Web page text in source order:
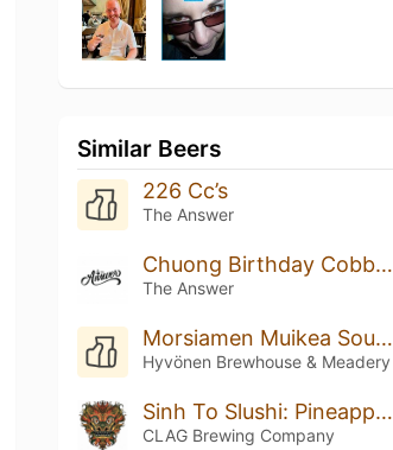
Similar Beers
226 Cc’s
The Answer
Chuong Birthday Cobbler
The Answer
Morsiamen Muikea Sour Ale
Hyvönen Brewhouse & Meadery
Sinh To Slushi: Pineapple, Orange, And Coconut
CLAG Brewing Company